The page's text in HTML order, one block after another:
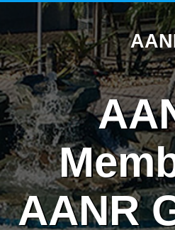
AANR